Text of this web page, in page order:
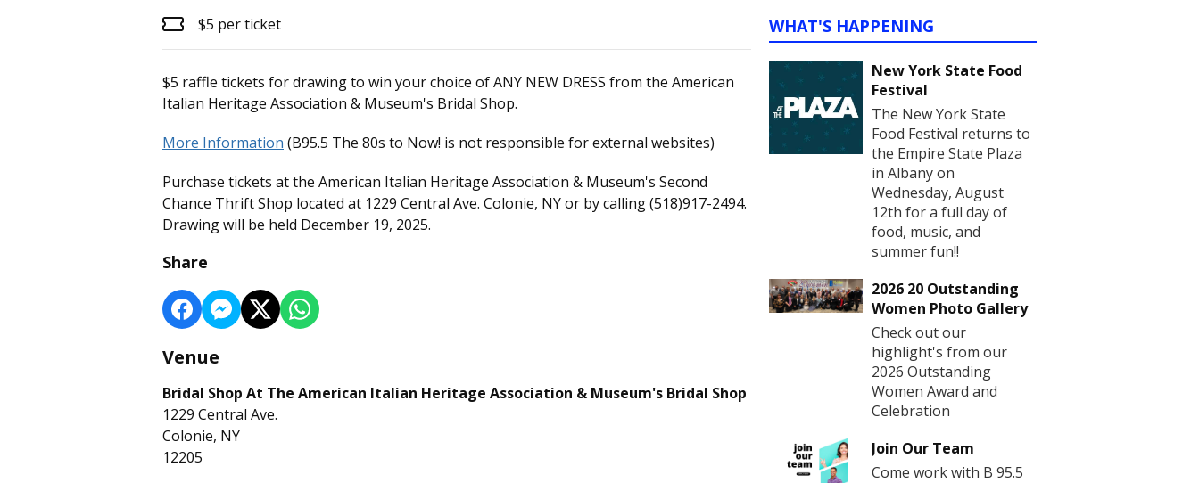
$5 per ticket
$5 raffle tickets for drawing to win your choice of ANY NEW DRESS from the American
Italian Heritage Association & Museum's Bridal Shop.
More Information (B95.5 The 80s to Now! is not responsible for external websites)
Purchase tickets at the American Italian Heritage Association & Museum's Second
Chance Thrift Shop located at 1229 Central Ave. Colonie, NY or by calling (518)917-2494.
Drawing will be held December 19, 2025.
Share
Venue
Bridal Shop At The American Italian Heritage Association & Museum's Bridal Shop
1229 Central Ave.
Colonie, NY
12205
WHAT'S HAPPENING
New York State Food
Festival
The New York State
Food Festival returns to
the Empire State Plaza
in Albany on
Wednesday, August
12th for a full day of
food, music, and
summer fun!!
2026 20 Outstanding
Women Photo Gallery
Check out our
highlight's from our
2026 Outstanding
Women Award and
Celebration
Join Our Team
Come work with B 95.5